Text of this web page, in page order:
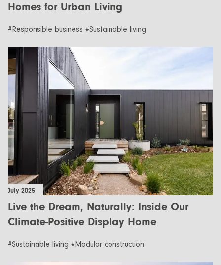
Homes for Urban Living
#Responsible business #Sustainable living
July 2025
Live the Dream, Naturally: Inside Our
Climate-Positive Display Home
#Sustainable living #Modular construction